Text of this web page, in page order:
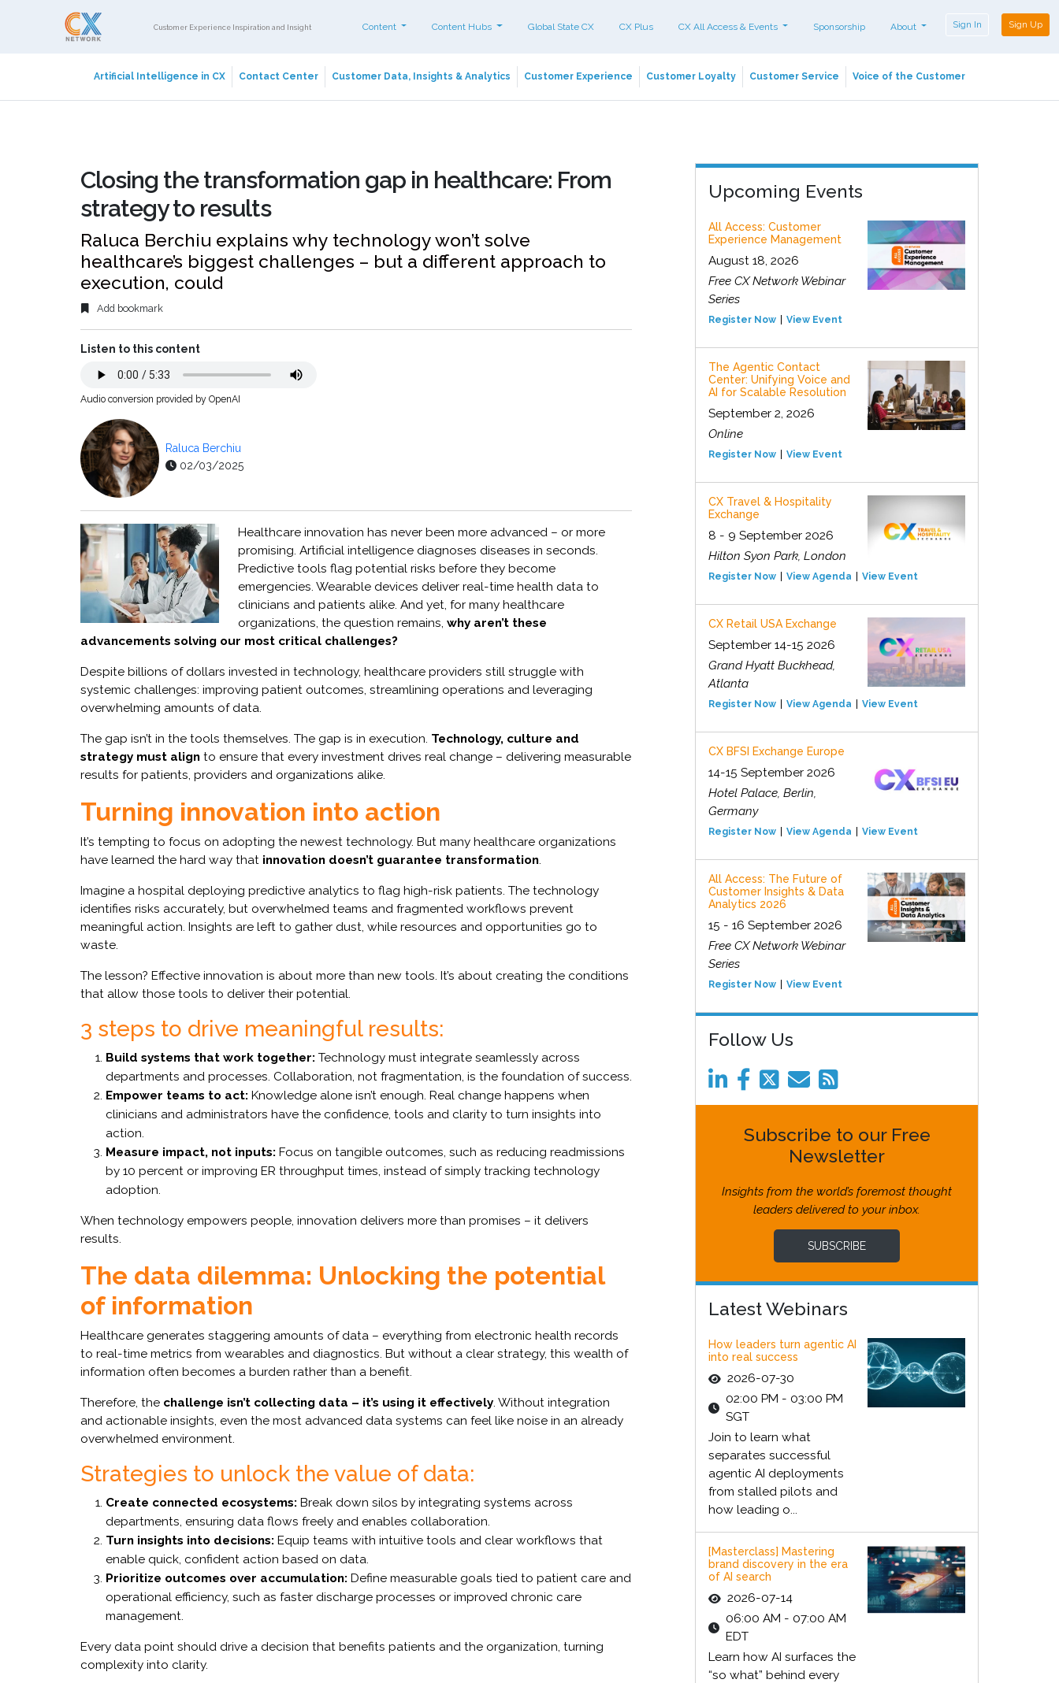
Customer Experience Inspiration and Insight Content Content Hubs Global State CX CX Plus CX All Access & Events Sponsorship About Sign In Sign Up
Artificial Intelligence in CX Contact Center Customer Data, Insights & Analytics Customer Experience Customer Loyalty Customer Service Voice of the Customer
Closing the transformation gap in healthcare: From
strategy to results
Raluca Berchiu explains why technology won’t solve
healthcare’s biggest challenges – but a different approach to
execution, could
Add bookmark
Listen to this content
Audio conversion provided by OpenAI
Raluca Berchiu
02/03/2025
Healthcare innovation has never been more advanced – or more
promising. Artificial intelligence diagnoses diseases in seconds.
Predictive tools flag potential risks before they become
emergencies. Wearable devices deliver real-time health data to
clinicians and patients alike. And yet, for many healthcare
organizations, the question remains, why aren’t these
advancements solving our most critical challenges?
Despite billions of dollars invested in technology, healthcare providers still struggle with
systemic challenges: improving patient outcomes, streamlining operations and leveraging
overwhelming amounts of data.
The gap isn’t in the tools themselves. The gap is in execution. Technology, culture and
strategy must align to ensure that every investment drives real change – delivering measurable
results for patients, providers and organizations alike.
Turning innovation into action
It’s tempting to focus on adopting the newest technology. But many healthcare organizations
have learned the hard way that innovation doesn’t guarantee transformation.
Imagine a hospital deploying predictive analytics to flag high-risk patients. The technology
identifies risks accurately, but overwhelmed teams and fragmented workflows prevent
meaningful action. Insights are left to gather dust, while resources and opportunities go to
waste.
The lesson? Effective innovation is about more than new tools. It’s about creating the conditions
that allow those tools to deliver their potential.
3 steps to drive meaningful results:
Build systems that work together: Technology must integrate seamlessly across
departments and processes. Collaboration, not fragmentation, is the foundation of success.
Empower teams to act: Knowledge alone isn’t enough. Real change happens when
clinicians and administrators have the confidence, tools and clarity to turn insights into
action.
Measure impact, not inputs: Focus on tangible outcomes, such as reducing readmissions
by 10 percent or improving ER throughput times, instead of simply tracking technology
adoption.
When technology empowers people, innovation delivers more than promises – it delivers
results.
The data dilemma: Unlocking the potential
of information
Healthcare generates staggering amounts of data – everything from electronic health records
to real-time metrics from wearables and diagnostics. But without a clear strategy, this wealth of
information often becomes a burden rather than a benefit.
Therefore, the challenge isn’t collecting data – it’s using it effectively. Without integration
and actionable insights, even the most advanced data systems can feel like noise in an already
overwhelmed environment.
Strategies to unlock the value of data:
Create connected ecosystems: Break down silos by integrating systems across
departments, ensuring data flows freely and enables collaboration.
Turn insights into decisions: Equip teams with intuitive tools and clear workflows that
enable quick, confident action based on data.
Prioritize outcomes over accumulation: Define measurable goals tied to patient care and
operational efficiency, such as faster discharge processes or improved chronic care
management.
Every data point should drive a decision that benefits patients and the organization, turning
complexity into clarity.
Upcoming Events
All Access: Customer
Experience Management
August 18, 2026
Free CX Network Webinar
Series
Register Now View Event
The Agentic Contact
Center: Unifying Voice and
AI for Scalable Resolution
September 2, 2026
Online
Register Now View Event
CX Travel & Hospitality
Exchange
8 - 9 September 2026
Hilton Syon Park, London
Register Now View Agenda View Event
CX Retail USA Exchange
September 14-15 2026
Grand Hyatt Buckhead,
Atlanta
Register Now View Agenda View Event
CX BFSI Exchange Europe
14-15 September 2026
Hotel Palace, Berlin,
Germany
Register Now View Agenda View Event
All Access: The Future of
Customer Insights & Data
Analytics 2026
15 - 16 September 2026
Free CX Network Webinar
Series
Register Now View Event
Follow Us
Subscribe to our Free
Newsletter
Insights from the world’s foremost thought
leaders delivered to your inbox.
SUBSCRIBE
Latest Webinars
How leaders turn agentic AI
into real success
2026-07-30
02:00 PM - 03:00 PM
SGT
Join to learn what
separates successful
agentic AI deployments
from stalled pilots and
how leading o...
[Masterclass] Mastering
brand discovery in the era
of AI search
2026-07-14
06:00 AM - 07:00 AM
EDT
Learn how AI surfaces the
“so what” behind every